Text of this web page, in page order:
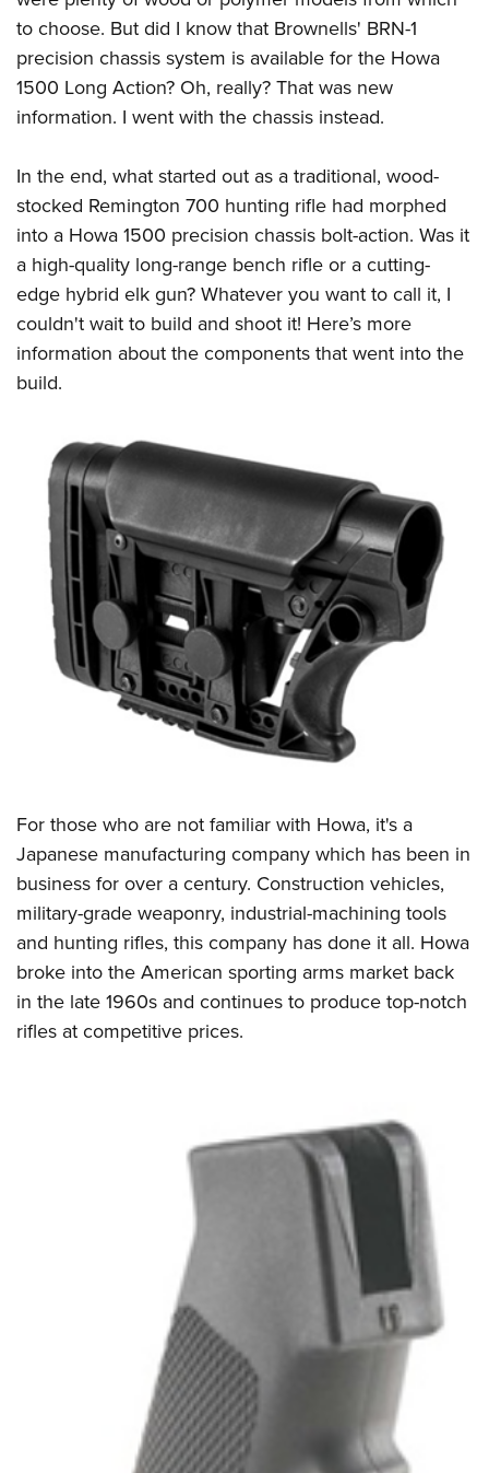
to choose. But did I know that Brownells' BRN-1
precision chassis system is available for the Howa
1500 Long Action? Oh, really? That was new
information. I went with the chassis instead.
In the end, what started out as a traditional, wood-
stocked Remington 700 hunting rifle had morphed
into a Howa 1500 precision chassis bolt-action. Was it
a high-quality long-range bench rifle or a cutting-
edge hybrid elk gun? Whatever you want to call it, I
couldn't wait to build and shoot it! Here’s more
information about the components that went into the
build.
For those who are not familiar with Howa, it's a
Japanese manufacturing company which has been in
business for over a century. Construction vehicles,
military-grade weaponry, industrial-machining tools
and hunting rifles, this company has done it all. Howa
broke into the American sporting arms market back
in the late 1960s and continues to produce top-notch
rifles at competitive prices.